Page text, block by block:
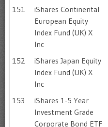
151
iShares Continental
European Equity
Index Fund (UK) X
Inc
152
iShares Japan Equity
Index Fund (UK) X
Inc
153
iShares 1-5 Year
Investment Grade
Corporate Bond ETF